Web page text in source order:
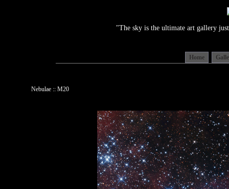
"The sky is the ultimate art gallery
Home
Nebulae :: M20